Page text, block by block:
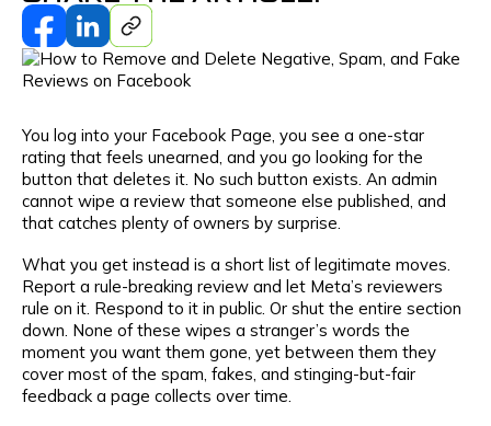
You log into your Facebook Page, you see a one-star
rating that feels unearned, and you go looking for the
button that deletes it. No such button exists. An admin
cannot wipe a review that someone else published, and
that catches plenty of owners by surprise.
What you get instead is a short list of legitimate moves.
Report a rule-breaking review and let Meta’s reviewers
rule on it. Respond to it in public. Or shut the entire section
down. None of these wipes a stranger’s words the
moment you want them gone, yet between them they
cover most of the spam, fakes, and stinging-but-fair
feedback a page collects over time.